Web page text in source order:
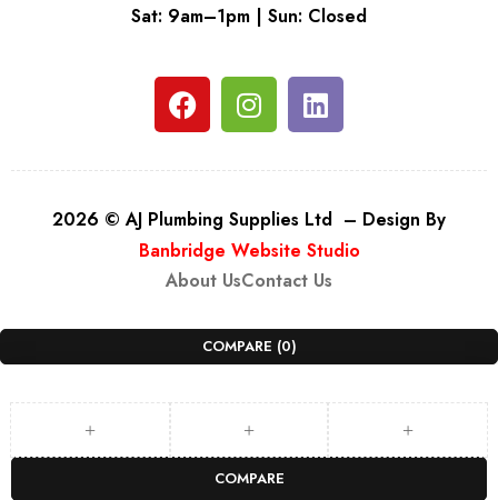
Sat: 9am–1pm | Sun: Closed
2026 © AJ Plumbing Supplies Ltd – Design By
Banbridge Website Studio
About UsContact Us
COMPARE (0)
COMPARE